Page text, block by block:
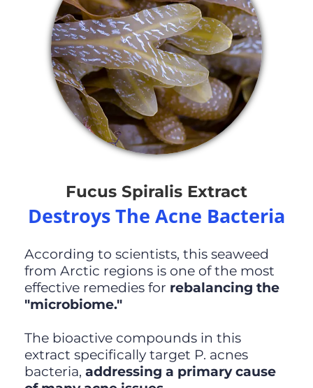
Fucus Spiralis Extract
Destroys The Acne Bacteria
According to scientists, this seaweed
from Arctic regions is one of the most
effective remedies for rebalancing the
"microbiome."
The bioactive compounds in this
extract specifically target P. acnes
bacteria, addressing a primary cause